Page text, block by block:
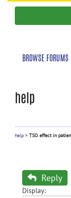
BROWSE FORUMS
help
help > TSO effect in
Reply
Display: